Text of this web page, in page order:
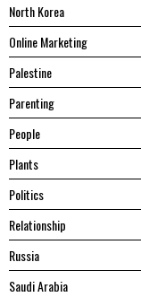
North Korea
Online Marketing
Palestine
Parenting
People
Plants
Politics
Relationship
Russia
Saudi Arabia